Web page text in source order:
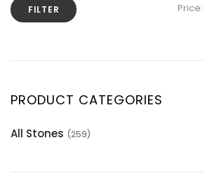
FILTER Price:
PRODUCT CATEGORIES
All Stones (259)